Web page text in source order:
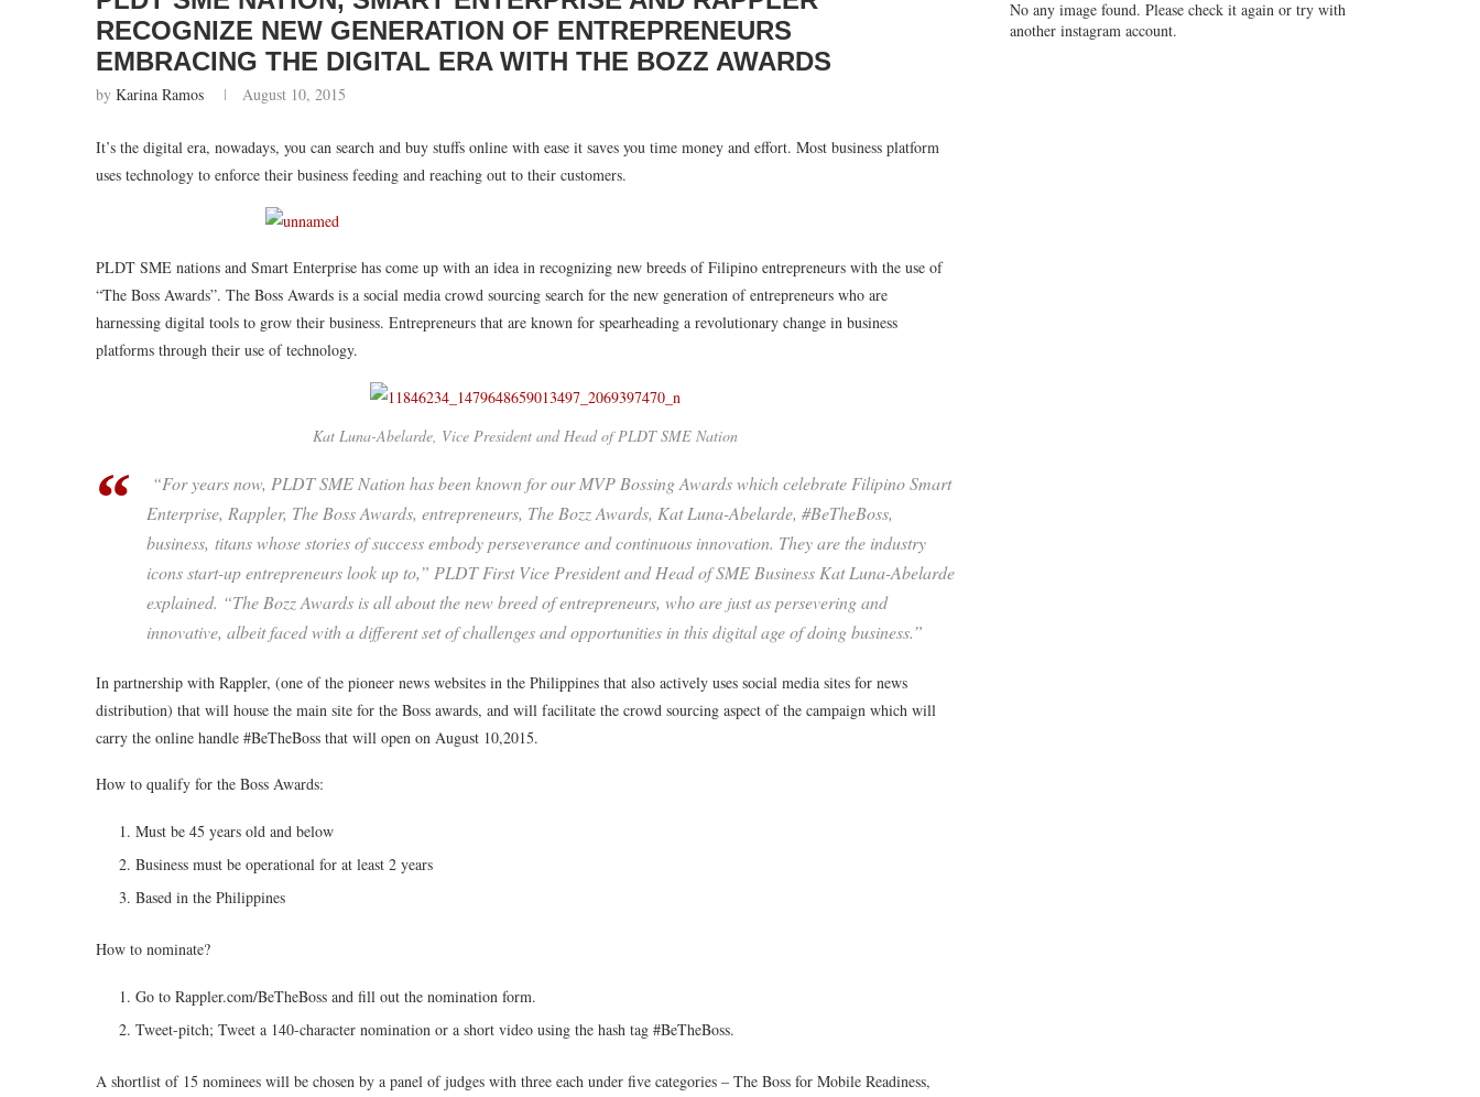
RECOGNIZE NEW GENERATION OF ENTREPRENEURS
EMBRACING THE DIGITAL ERA WITH THE BOZZ AWARDS
by Karina Ramos August 10, 2015
It’s the digital era, nowadays, you can search and buy stuffs online with ease it saves you time money and effort. Most business platform
uses technology to enforce their business feeding and reaching out to their customers.
PLDT SME nations and Smart Enterprise has come up with an idea in recognizing new breeds of Filipino entrepreneurs with the use of
“The Boss Awards”. The Boss Awards is a social media crowd sourcing search for the new generation of entrepreneurs who are
harnessing digital tools to grow their business. Entrepreneurs that are known for spearheading a revolutionary change in business
platforms through their use of technology.
Kat Luna-Abelarde, Vice President and Head of PLDT SME Nation
“For years now, PLDT SME Nation has been known for our MVP Bossing Awards which celebrate Filipino Smart
Enterprise, Rappler, The Boss Awards, entrepreneurs, The Bozz Awards, Kat Luna-Abelarde, #BeTheBoss,
business, titans whose stories of success embody perseverance and continuous innovation. They are the industry
icons start-up entrepreneurs look up to,” PLDT First Vice President and Head of SME Business Kat Luna-Abelarde
explained. “The Bozz Awards is all about the new breed of entrepreneurs, who are just as persevering and
innovative, albeit faced with a different set of challenges and opportunities in this digital age of doing business.”
In partnership with Rappler, (one of the pioneer news websites in the Philippines that also actively uses social media sites for news
distribution) that will house the main site for the Boss awards, and will facilitate the crowd sourcing aspect of the campaign which will
carry the online handle #BeTheBoss that will open on August 10,2015.
How to qualify for the Boss Awards:
Must be 45 years old and below
Business must be operational for at least 2 years
Based in the Philippines
How to nominate?
Go to Rappler.com/BeTheBoss and fill out the nomination form.
Tweet-pitch; Tweet a 140-character nomination or a short video using the hash tag #BeTheBoss.
A shortlist of 15 nominees will be chosen by a panel of judges with three each under five categories – The Boss for Mobile Readiness,
No any image found. Please check it again or try with
another instagram account.